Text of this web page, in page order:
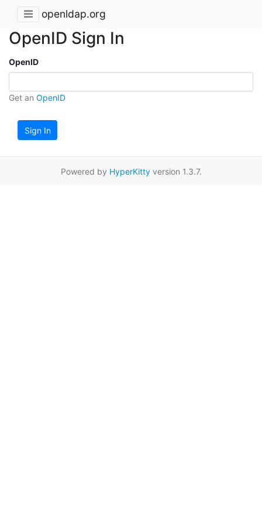
openldap.org
OpenID Sign In
OpenID
Get an OpenID
Sign In
Powered by HyperKittyversion 1.3.7.